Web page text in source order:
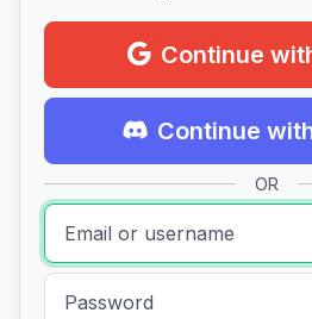
Continue
Continue
OR